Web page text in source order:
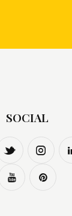
SOCIAL